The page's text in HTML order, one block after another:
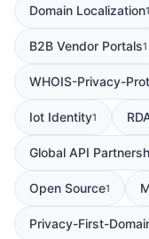
Domain Localization1
B2B Vendor Portals1
WHOIS-Privacy-
Iot Identity1
Global API
Open Source1
Privacy-First-